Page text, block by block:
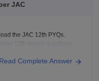
JAC
the JAC 12th PYQs.
Read Complete Answer